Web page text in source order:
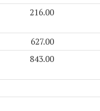
216.00
627.00
843.00